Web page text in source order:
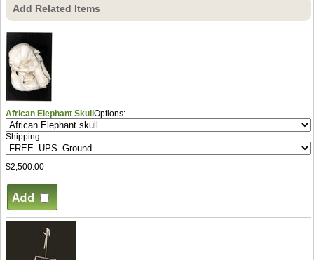
Add Related Items
African Elephant SkullOptions:
Shipping:
$2,500.00